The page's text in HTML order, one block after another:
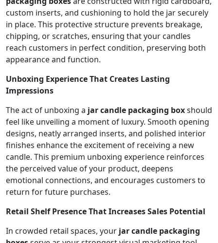
custom inserts, and cushioning to hold the jar securely
in place. This protective structure prevents breakage,
chipping, or scratches, ensuring that your candles
reach customers in perfect condition, preserving both
appearance and function.
Unboxing Experience That Creates Lasting
Impressions
The act of unboxing a jar candle packaging boxshould
feel like unveiling a moment of luxury. Smooth opening
designs, neatly arranged inserts, and polished interior
finishes enhance the excitement of receiving a new
candle. This premium unboxing experience reinforces
the perceived value of your product, deepens
emotional connections, and encourages customers to
return for future purchases.
Retail Shelf Presence That Increases Sales Potential
In crowded retail spaces, your jar candle packaging